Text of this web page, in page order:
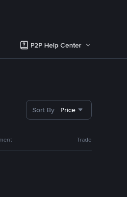
P2P Help Center
Sort By Price
Trade